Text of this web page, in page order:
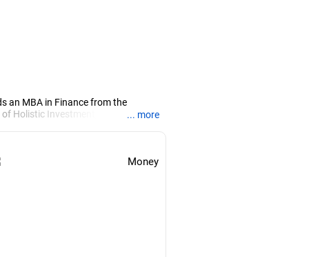
an MBA in Finance from the
Holistic Investment, a Chennai-... more